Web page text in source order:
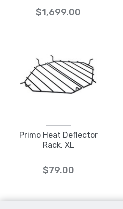
$1,699.00
Primo Heat Deflector
Rack, XL
$79.00